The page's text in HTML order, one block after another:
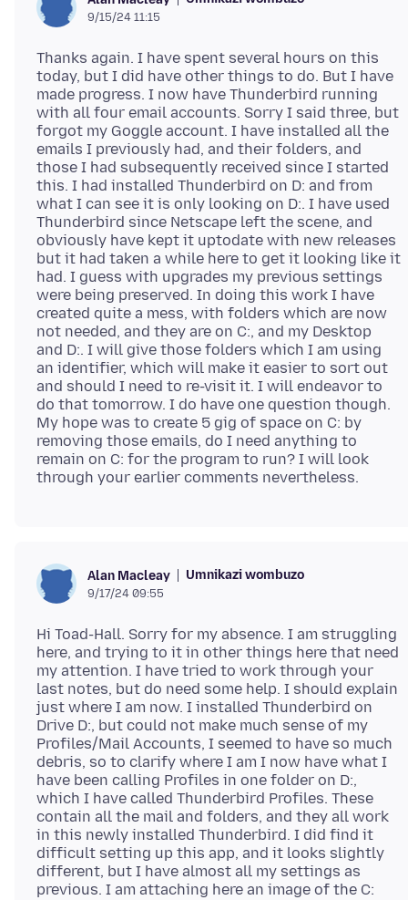
9/15/24 11:15
Thanks again. I have spent several hours on this
today, but I did have other things to do. But I have
made progress. I now have Thunderbird running
with all four email accounts. Sorry I said three, but
forgot my Goggle account. I have installed all the
emails I previously had, and their folders, and
those I had subsequently received since I started
this. I had installed Thunderbird on D: and from
what I can see it is only looking on D:. I have used
Thunderbird since Netscape left the scene, and
obviously have kept it uptodate with new releases
but it had taken a while here to get it looking like it
had. I guess with upgrades my previous settings
were being preserved. In doing this work I have
created quite a mess, with folders which are now
not needed, and they are on C:, and my Desktop
and D:. I will give those folders which I am using
an identifier, which will make it easier to sort out
and should I need to re-visit it. I will endeavor to
do that tomorrow. I do have one question though.
My hope was to create 5 gig of space on C: by
removing those emails, do I need anything to
remain on C: for the program to run? I will look
Alan Macleay Umnikazi wombuzo
9/17/24 09:55
Hi Toad-Hall. Sorry for my absence. I am struggling
here, and trying to it in other things here that need
my attention. I have tried to work through your
last notes, but do need some help. I should explain
just where I am now. I installed Thunderbird on
Drive D:, but could not make much sense of my
Profiles/Mail Accounts, I seemed to have so much
debris, so to clarify where I am I now have what I
have been calling Profiles in one folder on D:,
which I have called Thunderbird Profiles. These
contain all the mail and folders, and they all work
in this newly installed Thunderbird. I did find it
difficult setting up this app, and it looks slightly
different, but I have almost all my settings as
previous. I am attaching here an image of the C: